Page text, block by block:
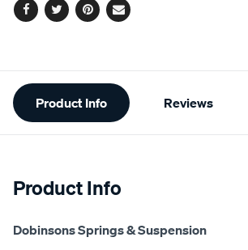
Facebook
TwitterPinterest
Email
Additional
Information
Product Info Reviews
Product Info
Dobinsons Springs & Suspension